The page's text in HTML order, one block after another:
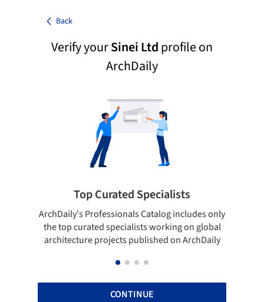
Back
Verify yourSinei Ltdprofile on
ArchDaily
Top Curated Specialists
ArchDaily's Professionals Catalog includes only
the top curated specialists working on global
architecture projects published on ArchDaily
CONTINUE